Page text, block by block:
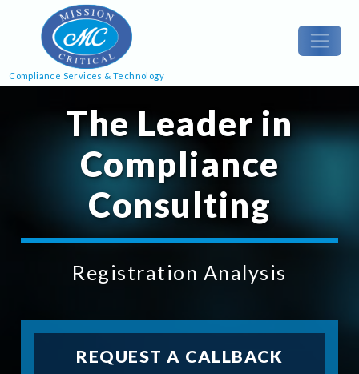
Compliance Services & Technology
The Leader in
Compliance
Consulting
Registration Analysis
REQUEST A CALLBACK